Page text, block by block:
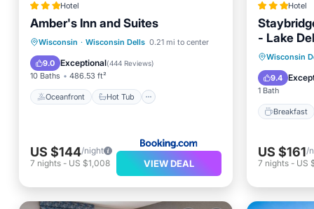
Hotel
Amber's Inn and Suites
Wisconsin · Wisconsin Dells 0.21 mi to center
9.0 Exceptional(444 Reviews)
10 Baths 486.53 ft²
Oceanfront Hot Tub
Oceanfront Hot Tub
Parking
Pool
US $144/night
7 nights - US $1,008 VIEW DEAL
Hotel
- Lake
Wisconsin
9.4
1 Bath
Breakfast
Skiing
US $161/
7 nights- US